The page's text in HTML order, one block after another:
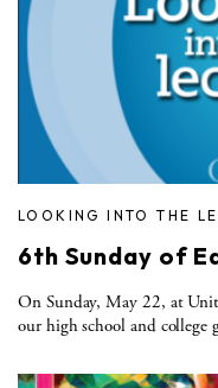
LOOKING INTO THE
6th Sunday of
On Sunday, May 22, at
our high school and college